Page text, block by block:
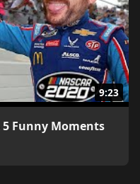
9:23
5 Funny Moments